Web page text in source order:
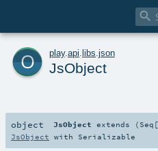

o play. api libs json
JsObject
object JsObject extends ( Seq
JsObject with Serializable